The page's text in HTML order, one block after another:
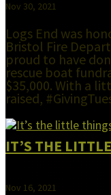
Nov 30, 2021
Logs End was
Bristol Fire
proud to have
rescue boat
$35,000. With a
raised,
IT’S THE
Nov 16, 2021